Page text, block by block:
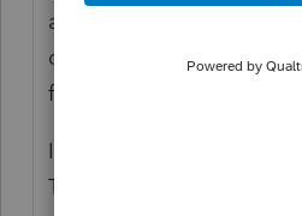
actually help me and
doing!! Nicole from Tech
fixed up within 10
I had to restore from a
Thank God that's been